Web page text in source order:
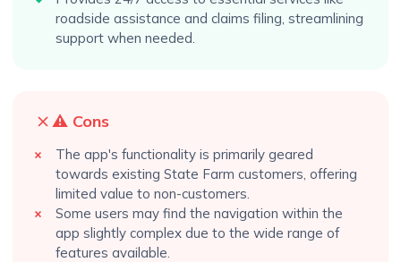
roadside assistance and claims filing, streamlining
support when needed.
⚠️ Cons
The app's functionality is primarily geared
towards existing State Farm customers, offering
limited value to non-customers.
Some users may find the navigation within the
app slightly complex due to the wide range of
features available.